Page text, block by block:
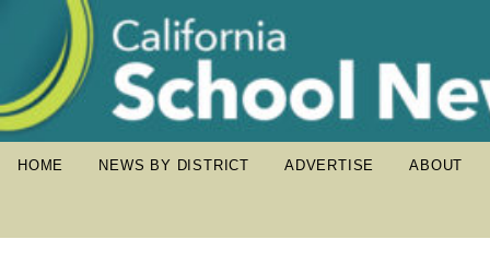
HOME NEWS BY DISTRICT ADVERTISE ABOUT